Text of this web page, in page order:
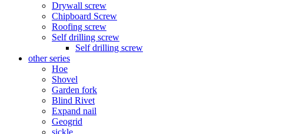
Drywall screw
Chipboard Screw
Roofing screw
Self drilling screw
Self drilling screw
other series
Hoe
Shovel
Garden fork
Blind Rivet
Expand nail
Geogrid
sickle